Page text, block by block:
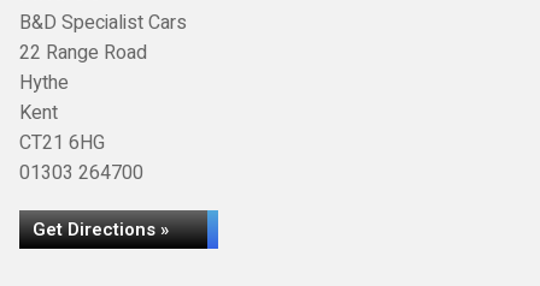
B&D Specialist Cars
22 Range Road
Hythe
Kent
CT21 6HG
01303 264700
Get Directions »